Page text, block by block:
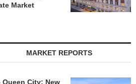
Market
MARKET REPORTS
Queen City: New